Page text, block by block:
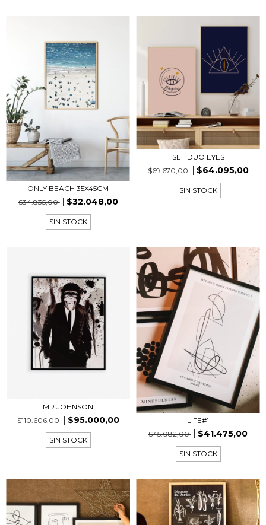
ONLY BEACH 35X45CM
$34.835,00
$32.048,00
SIN STOCK
SET DUO EYES
$69.670,00
$64.095,00
SIN STOCK
MR JOHNSON
$110.606,00
$95.000,00
SIN STOCK
LIFE#1
$45.082,00
$41.475,00
SIN STOCK